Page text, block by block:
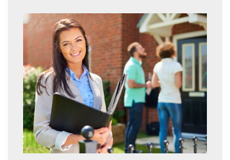
VIEW STUDENT ACCOMMODATION
the appropriate box(es) below:
I would like to hear about properties
which you think might be of interest.
I would like to hear about your
valuation services.
Our Privacy Policy and Notice
describes
how we use your data, who we might
share it with and what rights you have.